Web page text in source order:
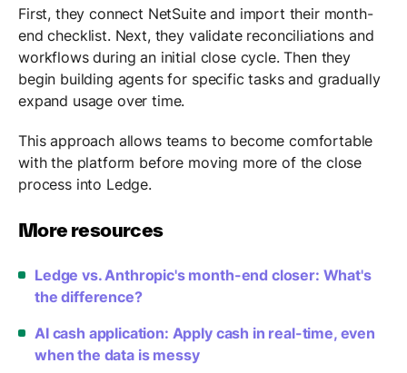
First, they connect NetSuite and import their month-
end checklist. Next, they validate reconciliations and
workflows during an initial close cycle. Then they
begin building agents for specific tasks and gradually
expand usage over time.
This approach allows teams to become comfortable
with the platform before moving more of the close
process into Ledge.
More resources
Ledge vs. Anthropic's month-end closer: What's
the difference?
AI cash application: Apply cash in real-time, even
when the data is messy